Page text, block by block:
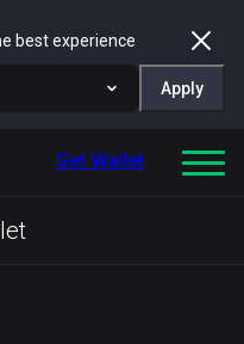
best experience
Apply
Get Wallet